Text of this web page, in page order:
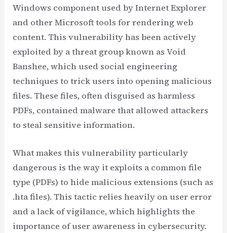
Windows component used by Internet Explorer
and other Microsoft tools for rendering web
content. This vulnerability has been actively
exploited by a threat group known as Void
Banshee, which used social engineering
techniques to trick users into opening malicious
files. These files, often disguised as harmless
PDFs, contained malware that allowed attackers
to steal sensitive information.
What makes this vulnerability particularly
dangerous is the way it exploits a common file
type (PDFs) to hide malicious extensions (such as
.hta files). This tactic relies heavily on user error
and a lack of vigilance, which highlights the
importance of user awareness in cybersecurity.